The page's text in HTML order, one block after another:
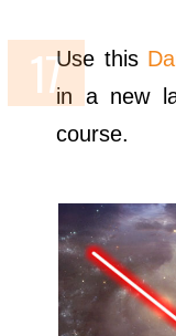
Use this
in a new
course.